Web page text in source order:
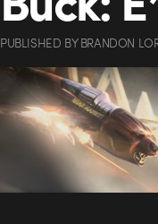
PUBLISHED BYBRANDON